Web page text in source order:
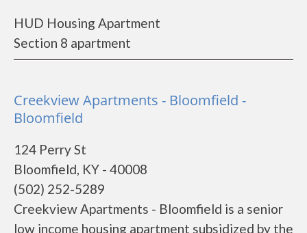
HUD Housing Apartment
Section 8 apartment
Creekview Apartments - Bloomfield -
Bloomfield
124 Perry St
Bloomfield, KY - 40008
(502) 252-5289
Creekview Apartments - Bloomfield is a senior
low income housing apartment subsidized by the